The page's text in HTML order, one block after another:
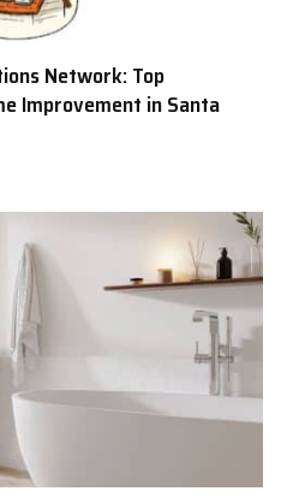
Network: Top
Improvement in Santa